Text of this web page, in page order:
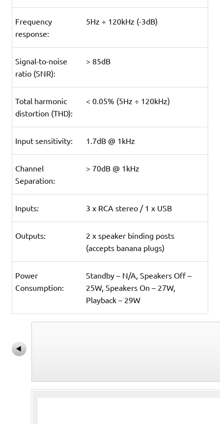
Frequency
response:
5Hz ÷ 120kHz (-3dB)
Signal-to-noise
ratio (SNR):
> 85dB
Total harmonic
distortion (THD):
< 0.05% (5Hz ÷ 120kHz)
Input sensitivity: 1.7dB @ 1kHz
Channel
Separation:
> 70dB @ 1kHz
Inputs: 3 x RCA stereo / 1 x USB
Outputs:
2 x speaker binding posts
(accepts banana plugs)
Power
Consumption:
Standby – N/A, Speakers Off –
25W, Speakers On – 27W,
Playback – 29W